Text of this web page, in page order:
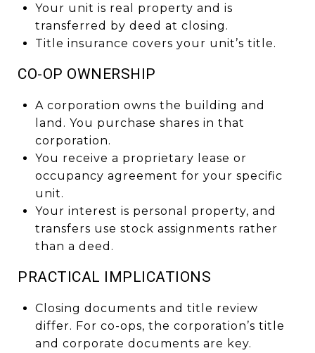
Your unit is real property and is
transferred by deed at closing.
Title insurance covers your unit’s title.
CO-OP OWNERSHIP
A corporation owns the building and
land. You purchase shares in that
corporation.
You receive a proprietary lease or
occupancy agreement for your specific
unit.
Your interest is personal property, and
transfers use stock assignments rather
than a deed.
PRACTICAL IMPLICATIONS
Closing documents and title review
differ. For co-ops, the corporation’s title
and corporate documents are key.